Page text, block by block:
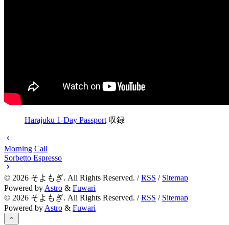
Harajuku 1-Day Passport 収録
Morning Call
Sorbetto Espresso
© 2026 そよもぎ. All Rights Reserved. /RSS / Sitemap
Powered by Astro & Fuwari
© 2026 そよもぎ. All Rights Reserved. /RSS / Sitemap
Powered by Astro & Fuwari